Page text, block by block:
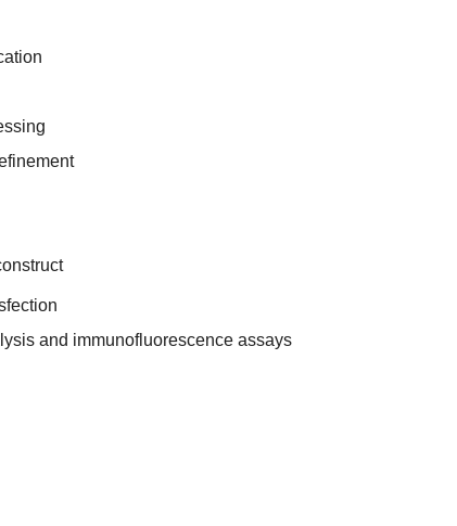
and immunofluorescence assays